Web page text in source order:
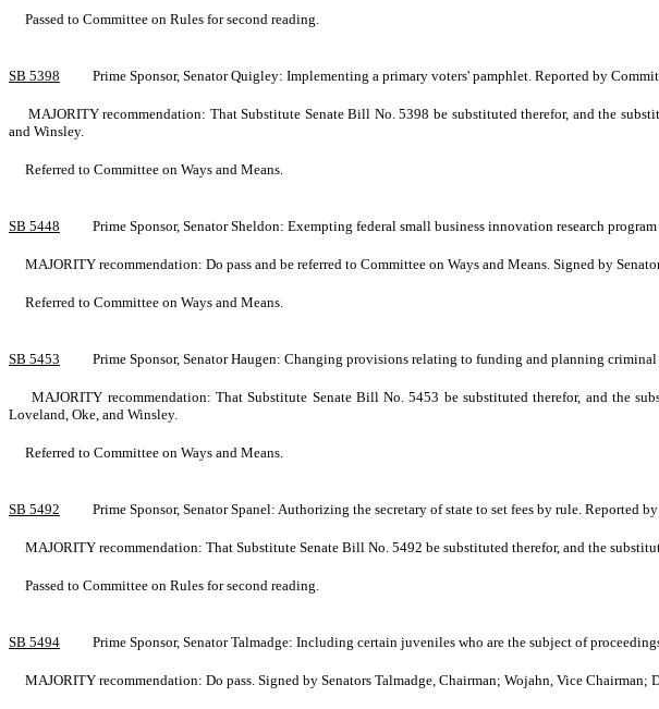
Passed to Committee on Rules for second reading.
SB 5398
Prime Sponsor, Senator Quigley: Implementing a primary voters' pamphlet. Reported by
MAJORITY recommendation: That Substitute Senate Bill No. 5398 be substituted therefor, and the
and Winsley.
Referred to Committee on Ways and Means.
SB 5448
Prime Sponsor, Senator Sheldon: Exempting federal small business innovation research
MAJORITY recommendation: Do pass and be referred to Committee on Ways and Means. Signed by
Referred to Committee on Ways and Means.
SB 5453
Prime Sponsor, Senator Haugen: Changing provisions relating to funding and planning
MAJORITY recommendation: That Substitute Senate Bill No. 5453 be substituted therefor, and the
Loveland, Oke, and Winsley.
Referred to Committee on Ways and Means.
SB 5492
Prime Sponsor, Senator Spanel: Authorizing the secretary of state to set fees by rule. Reported
MAJORITY recommendation: That Substitute Senate Bill No. 5492 be substituted therefor, and the
Passed to Committee on Rules for second reading.
SB 5494
Prime Sponsor, Senator Talmadge: Including certain juveniles who are the subject of
MAJORITY recommendation: Do pass. Signed by Senators Talmadge, Chairman; Wojahn, Vice